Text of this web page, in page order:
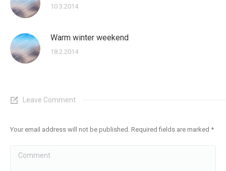
10.3.2014
Warm winter weekend
18.2.2014
Leave Comment
Your email address will not be published. Required fields are marked *